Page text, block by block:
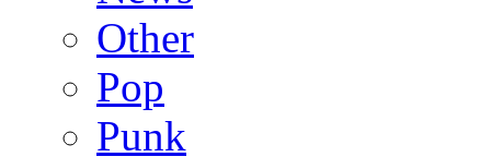
Other
Pop
Punk